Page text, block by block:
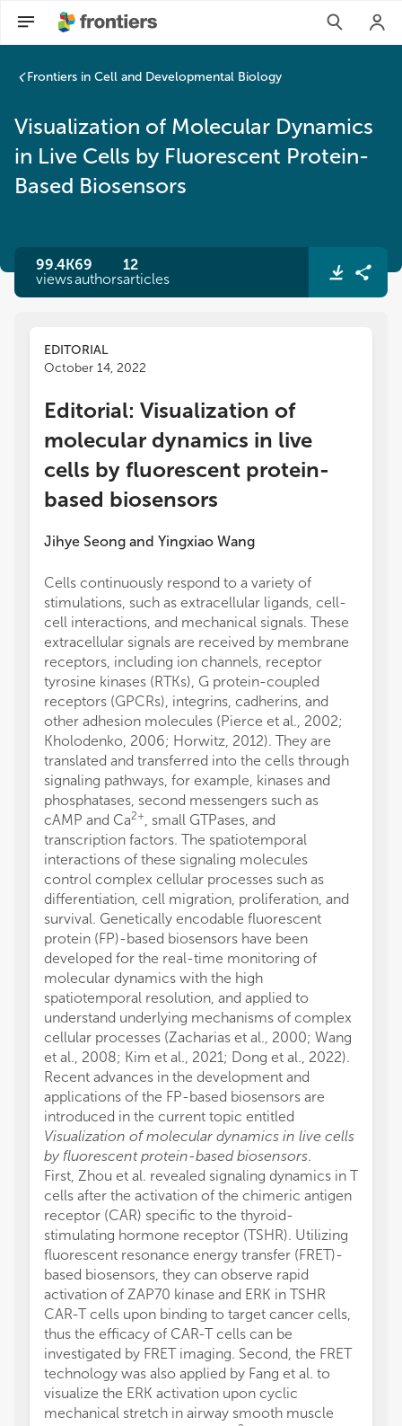
Frontiers in Cell and Developmental Biology
Visualization of Molecular Dynamics
in Live Cells by Fluorescent Protein-
Based Biosensors
99.4K
views
69
authors
12
articles
EDITORIAL
October 14, 2022
Editorial: Visualization of
molecular dynamics in live
cells by fluorescent protein-
based biosensors
Jihye Seong and Yingxiao Wang
Cells continuously respond to a variety of
stimulations, such as extracellular ligands, cell-
cell interactions, and mechanical signals. These
extracellular signals are received by membrane
receptors, including ion channels, receptor
tyrosine kinases (RTKs), G protein-coupled
receptors (GPCRs), integrins, cadherins, and
other adhesion molecules (Pierce et al., 2002;
Kholodenko, 2006; Horwitz, 2012). They are
translated and transferred into the cells through
signaling pathways, for example, kinases and
phosphatases, second messengers such as
cAMP and Ca2+, small GTPases, and
transcription factors. The spatiotemporal
interactions of these signaling molecules
control complex cellular processes such as
differentiation, cell migration, proliferation, and
survival. Genetically encodable fluorescent
protein (FP)-based biosensors have been
developed for the real-time monitoring of
molecular dynamics with the high
spatiotemporal resolution, and applied to
understand underlying mechanisms of complex
cellular processes (Zacharias et al., 2000; Wang
et al., 2008; Kim et al., 2021; Dong et al., 2022).
Recent advances in the development and
applications of the FP-based biosensors are
introduced in the current topic entitled
Visualization of molecular dynamics in live cells
by fluorescent protein-based biosensors.
First, Zhou et al. revealed signaling dynamics in T
cells after the activation of the chimeric antigen
receptor (CAR) specific to the thyroid-
stimulating hormone receptor (TSHR). Utilizing
fluorescent resonance energy transfer (FRET)-
based biosensors, they can observe rapid
activation of ZAP70 kinase and ERK in TSHR
CAR-T cells upon binding to target cancer cells,
thus the efficacy of CAR-T cells can be
investigated by FRET imaging. Second, the FRET
technology was also applied by Fang et al. to
visualize the ERK activation upon cyclic
mechanical stretch in airway smooth muscle